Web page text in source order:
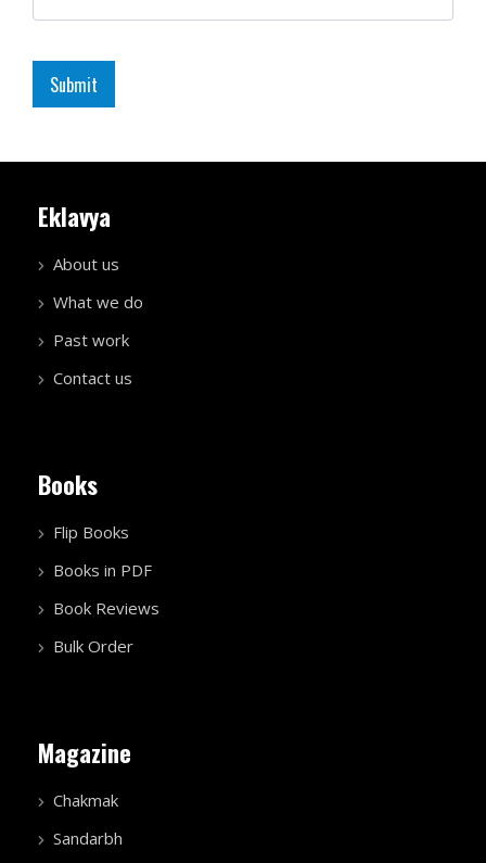
Submit
Eklavya
About us
What we do
Past work
Contact us
Books
Flip Books
Books in PDF
Book Reviews
Bulk Order
Magazine
Chakmak
Sandarbh